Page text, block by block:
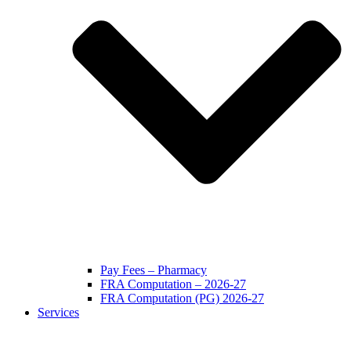
Pay Fees – Pharmacy
FRA Computation – 2026-27
FRA Computation (PG) 2026-27
Services